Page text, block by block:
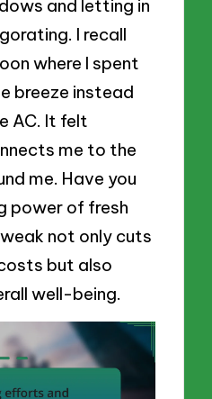
and letting in
I recall
where I spent
breeze instead
AC. It felt
me to the
me. Have you
power of fresh
not only cuts
but also
well-being.